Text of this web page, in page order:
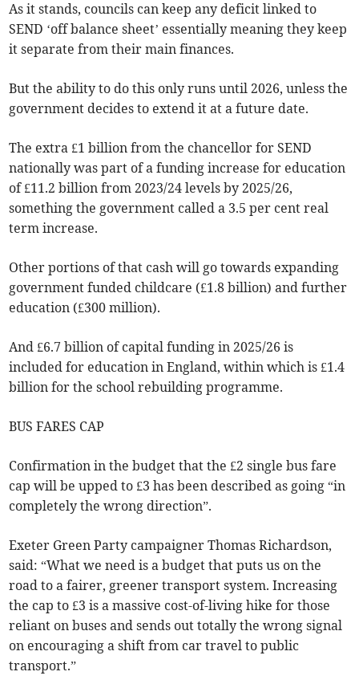
As it stands, councils can keep any deficit linked to
SEND ‘off balance sheet’ essentially meaning they keep
it separate from their main finances.
But the ability to do this only runs until 2026, unless the
government decides to extend it at a future date.
The extra £1 billion from the chancellor for SEND
nationally was part of a funding increase for education
of £11.2 billion from 2023/24 levels by 2025/26,
something the government called a 3.5 per cent real
term increase.
Other portions of that cash will go towards expanding
government funded childcare (£1.8 billion) and further
education (£300 million).
And £6.7 billion of capital funding in 2025/26 is
included for education in England, within which is £1.4
billion for the school rebuilding programme.
BUS FARES CAP
Confirmation in the budget that the £2 single bus fare
cap will be upped to £3 has been described as going “in
completely the wrong direction”.
Exeter Green Party campaigner Thomas Richardson,
said: “What we need is a budget that puts us on the
road to a fairer, greener transport system. Increasing
the cap to £3 is a massive cost-of-living hike for those
reliant on buses and sends out totally the wrong signal
on encouraging a shift from car travel to public
transport.”